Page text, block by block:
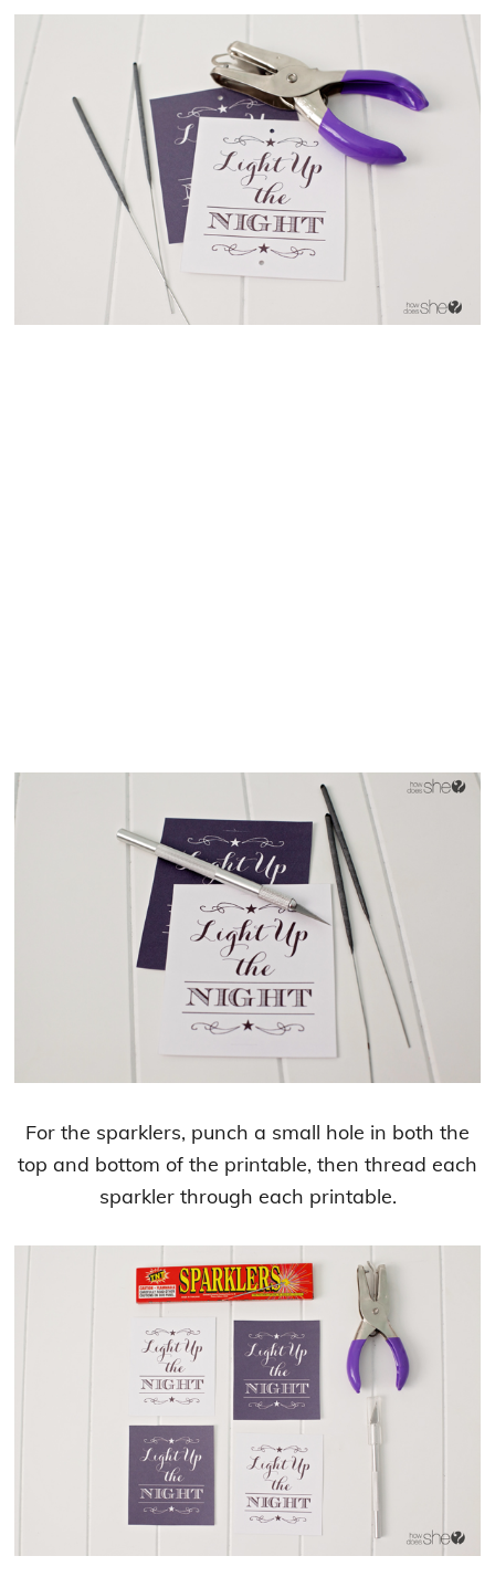
For the sparklers, punch a small hole in both the
top and bottom of the printable, then thread each
sparkler through each printable.